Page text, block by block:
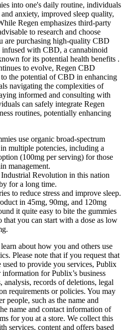
into one's daily routine, individuals
anxiety, improved sleep quality,
Regen emphasizes third-party
to research and choose
are purchasing high-quality CBD
infused with CBD, a cannabinoid
for its potential health benefits .
to evolve, Regen CBD
to the potential of CBD in enhancing
navigating the complexities of
informed and consulting with
can safely integrate Regen
routines, potentially enhancing
use organic broad-spectrum
multiple potencies, including a
(100mg per serving) for those
management.
Revolution in this nation
for a long time.
to reduce stress and improve sleep.
in 45mg, 90mg, and 120mg
it quite easy to bite the gummies
you can start with a dose as low
about how you and others use
Please note that if you request that
to provide you services, Publix
for Publix’s business
analysis, records of deletions, legal
requirements or policies. You may
people, such as the name and
name and contact information of
for you at a store. We collect this
services, content and offers based